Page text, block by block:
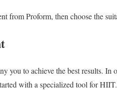
from Proform, then choose the
you to achieve the best results. In
with a specialized tool for HIIT.